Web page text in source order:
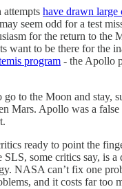
attempts have drawn large
seem odd for a test
for the return to the
want to be there for the
program - the Apollo
to the Moon and stay,
Mars. Apollo was a
ready to point the
some critics say, is a
NASA can’t fix one
and it costs far too